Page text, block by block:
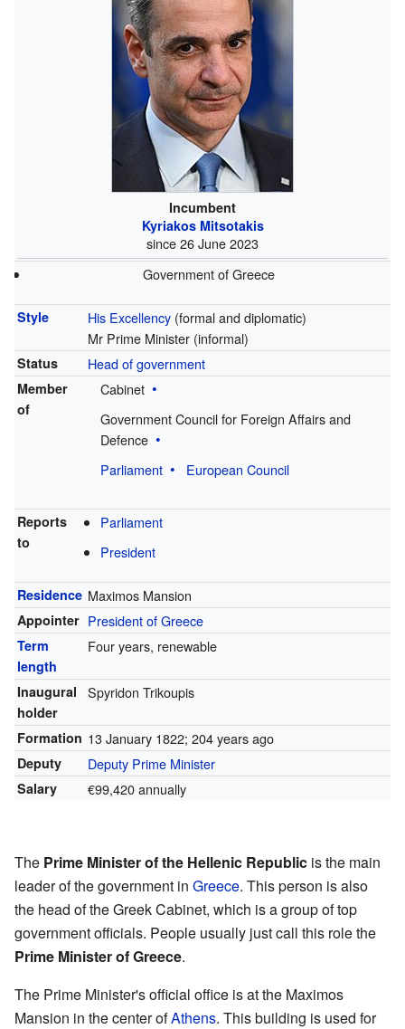
Incumbent
Kyriakos Mitsotakis
since 26 June 2023
Government of Greece
Style His Excellency (formal and diplomatic)
Mr Prime Minister (informal)
Status Head of government
Member
of
Cabinet
Government Council for Foreign Affairs and
Defence
Parliament
European Council
Reports
to
Parliament
President
Residence Maximos Mansion
Appointer President of Greece
Term
length
Four years, renewable
Inaugural
holder
Spyridon Trikoupis
Formation 13 January 1822; 204 years ago
Deputy Deputy Prime Minister
Salary €99,420 annually
The Prime Minister of the Hellenic Republic is the main
leader of the government in Greece. This person is also
the head of the Greek Cabinet, which is a group of top
government officials. People usually just call this role the
Prime Minister of Greece.
The Prime Minister's official office is at the Maximos
Mansion in the center ofAthens. This building is used for